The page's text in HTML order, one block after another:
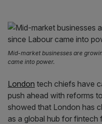
Mid-market businesses are
came into power.
London tech chiefs have
push ahead with reforms
showed that London has
as a global hub for fintech